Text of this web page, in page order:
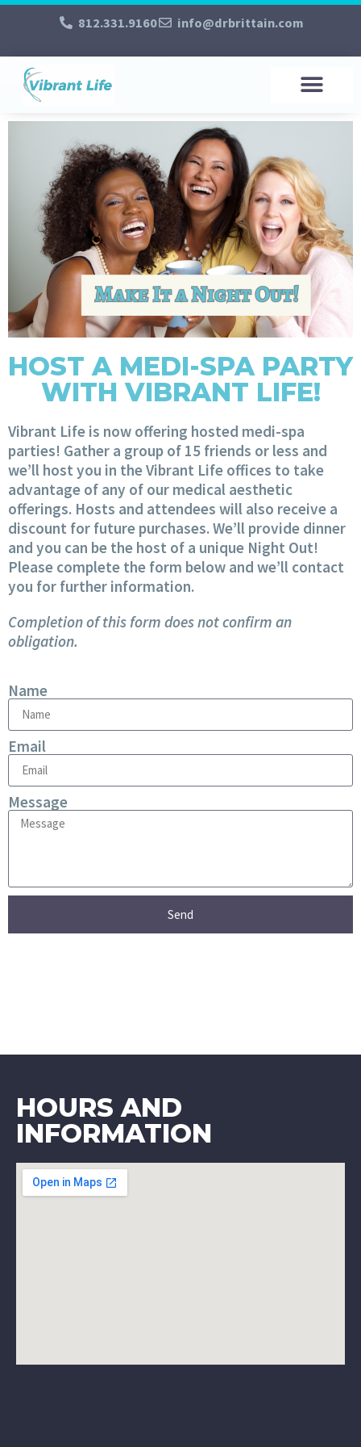
812.331.9160 info@drbrittain.com
HOST A MEDI-SPA PARTY
WITH VIBRANT LIFE!
Vibrant Life is now offering hosted medi-spa
parties! Gather a group of 15 friends or less and
we’ll host you in the Vibrant Life offices to take
advantage of any of our medical aesthetic
offerings. Hosts and attendees will also receive a
discount for future purchases. We’ll provide dinner
and you can be the host of a unique Night Out!
Please complete the form below and we’ll contact
you for further information.
Completion of this form does not confirm an
obligation.
Name
Email
Message
Send
HOURS AND
INFORMATION